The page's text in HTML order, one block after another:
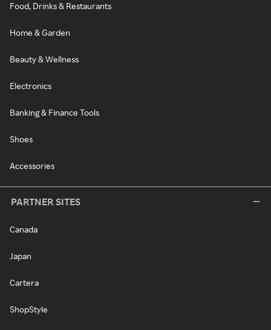
Food, Drinks & Restaurants
Home & Garden
Beauty & Wellness
Electronics
Banking & Finance Tools
Shoes
Accessories
PARTNER SITES
Canada
Japan
Cartera
ShopStyle